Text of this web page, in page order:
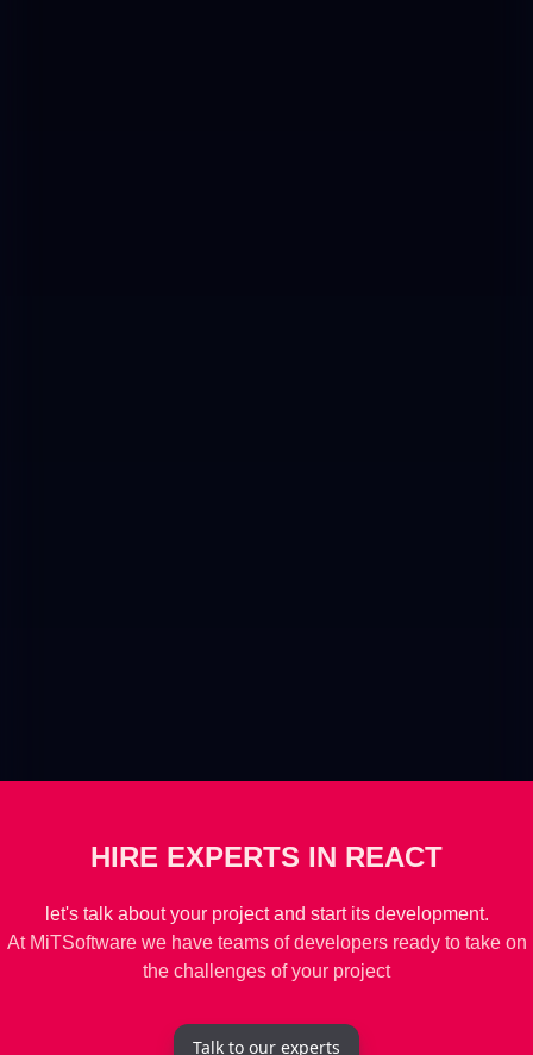
HIRE EXPERTS IN REACT
let's talk about your project and start its development.
At MiTSoftware we have teams of developers ready to take on
the challenges of your project
Talk to our experts